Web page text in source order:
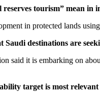
tourism” mean in
in protected lands
destinations are
said it is embarking on
target is most